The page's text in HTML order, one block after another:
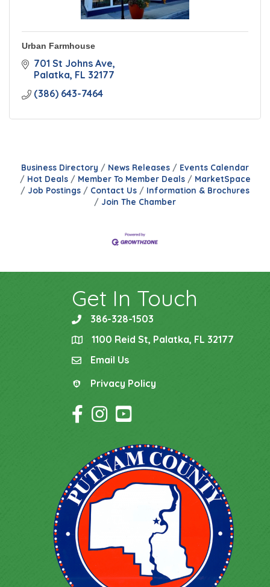
Urban Farmhouse
701 St Johns Ave
Palatka FL 32177
(386) 643-7464
Business Directory News Releases
Events Calendar
Hot Deals
Member To Member Deals
MarketSpace
Job Postings
Contact Us
Information & Brochures
Join The Chamber
Get In Touch
phone386-328-1503
location1100 Reid St, Palatka, FL 32177
emailEmail Us
Privacy Policy
Privacy Policy
Facebook Icon
Instagram Icon
YouTube Icon